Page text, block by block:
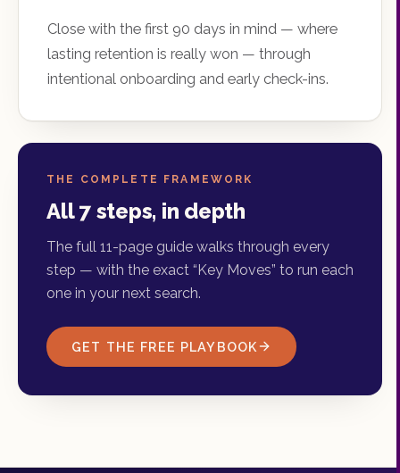
Close with the first 90 days in mind — where
lasting retention is really won — through
intentional onboarding and early check-ins.
THE COMPLETE FRAMEWORK
All 7 steps, in depth
The full 11-page guide walks through every
step — with the exact “Key Moves” to run each
one in your next search.
GET THE FREE PLAYBOOK